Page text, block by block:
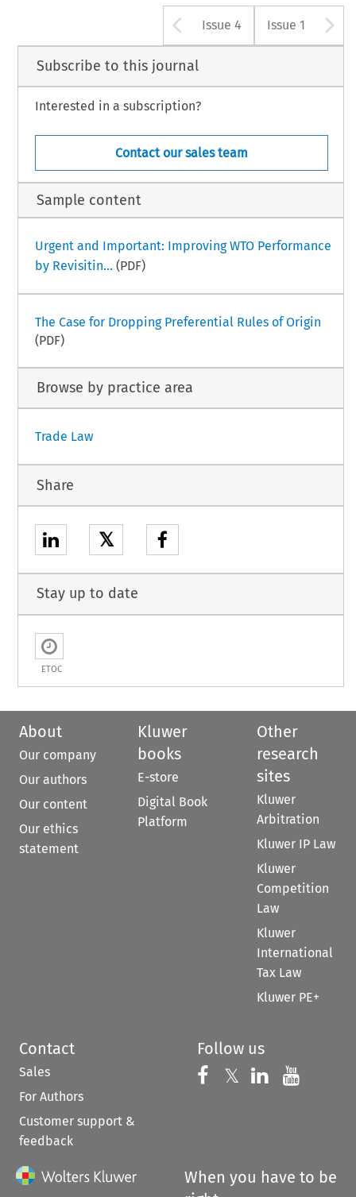
Arrow button
Issue 4 Issue 1
Subscribe to this journal
Interested in a subscription?
Contact our sales team
Sample content
Urgent and Important: Improving WTO Performance
by Revisitin... (PDF)
The Case for Dropping Preferential Rules of Origin
(PDF)
Browse by practice area
Trade Law
Share
𝕏
Stay up to date
ETOC
About
Our company
Our authors
Our content
Our ethics
statement
Kluwer
books
E-store
Digital Book
Platform
Other
research
sites
Kluwer
Arbitration
Kluwer IP Law
Kluwer
Competition
Law
Kluwer
International
Tax Law
Kluwer PE+
Contact
Sales
For Authors
Customer support &
feedback
Follow us
Follow us on
𝕏 Follow us on
Follow us
When you have to be